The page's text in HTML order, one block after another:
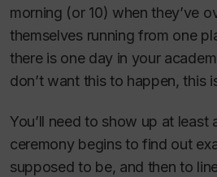
morning (or 10) when they’ve
themselves running from one
there is one day in your
don’t want this to happen, this
You’ll need to show up at least
ceremony begins to find out
supposed to be, and then to